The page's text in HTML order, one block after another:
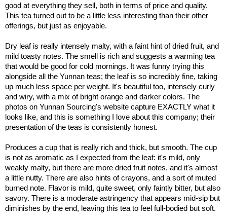
good at everything they sell, both in terms of price and quality.
This tea turned out to be a little less interesting than their other
offerings, but just as enjoyable.
Dry leaf is really intensely malty, with a faint hint of dried fruit, and
mild toasty notes. The smell is rich and suggests a warming tea
that would be good for cold mornings. It was funny trying this
alongside all the Yunnan teas; the leaf is so incredibly fine, taking
up much less space per weight. It's beautiful too, intensely curly
and wiry, with a mix of bright orange and darker colors. The
photos on Yunnan Sourcing's website capture EXACTLY what it
looks like, and this is something I love about this company; their
presentation of the teas is consistently honest.
Produces a cup that is really rich and thick, but smooth. The cup
is not as aromatic as I expected from the leaf: it's mild, only
weakly malty, but there are more dried fruit notes, and it's almost
a little nutty. There are also hints of crayons, and a sort of muted
burned note. Flavor is mild, quite sweet, only faintly bitter, but also
savory. There is a moderate astringency that appears mid-sip but
diminishes by the end, leaving this tea to feel full-bodied but soft.